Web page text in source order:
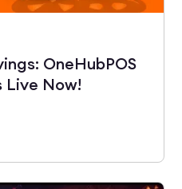
OneHubPOS
Live Now!